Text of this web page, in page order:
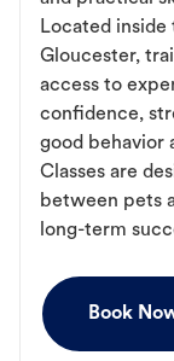
Located
Gloucester,
access to
confidence,
good behavior
Classes are
between pets
long-term
Book